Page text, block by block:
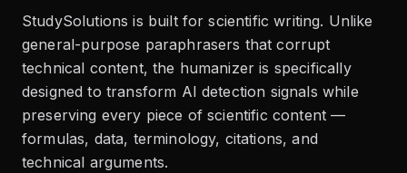
StudySolutions is built for scientific writing. Unlike
general-purpose paraphrasers that corrupt
technical content, the humanizer is specifically
designed to transform AI detection signals while
preserving every piece of scientific content —
formulas, data, terminology, citations, and
technical arguments.